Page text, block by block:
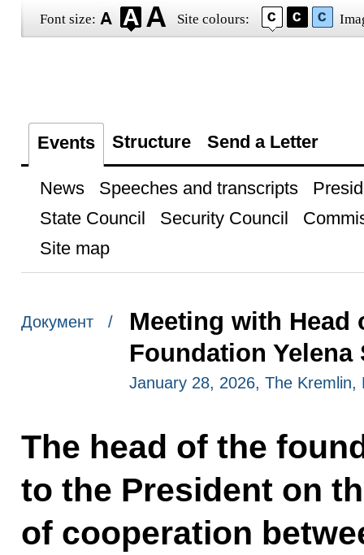
Font size: Site colours:
Events Structure Send a Letter
News Speeches and transcripts
State Council
Security Council
Site map
Документ /
Meeting with Head
Foundation Yelena
January 28, 2026, The Kremlin,
The head of the
to the President on
of cooperation